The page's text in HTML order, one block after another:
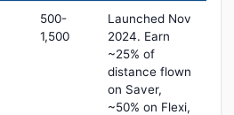
500-
1,500
Launched Nov
2024. Earn
~25% of
distance flown
on Saver,
~50% on Flexi,